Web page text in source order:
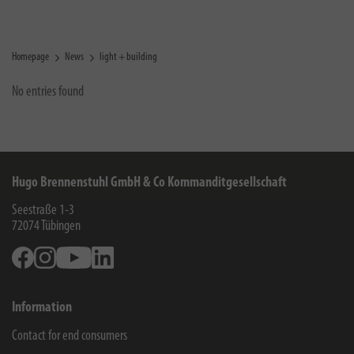
Homepage News light + building
No entries found
Hugo Brennenstuhl GmbH & Co Kommanditgesellschaft
Seestraße 1-3
72074 Tübingen
FacebookInstagramYoutube
Information
Contact for end consumers